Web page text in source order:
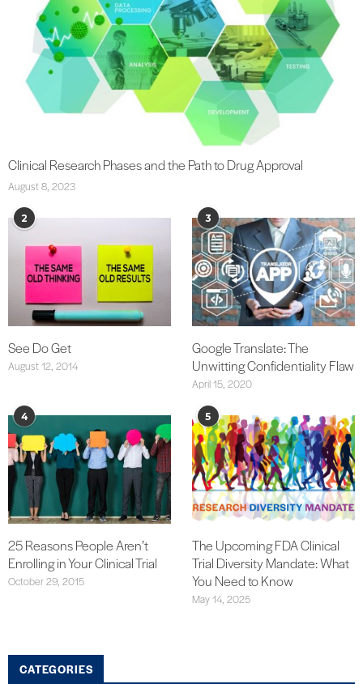
Clinical Research Phases and the Path to Drug Approval
August 8, 2023
2
See Do Get
August 12, 2014
3
Google Translate: The
Unwitting Confidentiality Flaw
April 15, 2020
4
25 Reasons People Aren’t
Enrolling in Your Clinical Trial
October 29, 2015
5
The Upcoming FDA Clinical
Trial Diversity Mandate: What
You Need to Know
May 14, 2025
CATEGORIES